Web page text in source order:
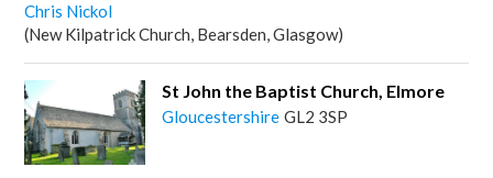
Chris Nickol
(New Kilpatrick Church, Bearsden, Glasgow)
St John the Baptist Church, Elmore
Gloucestershire GL2 3SP